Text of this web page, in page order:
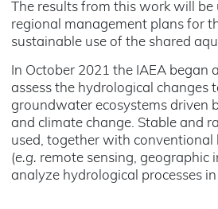
The results from this work will
regional management plans for
sustainable use of the shared
In October 2021 the IAEA began a
assess the hydrological changes
groundwater ecosystems driven
and climate change. Stable and
used, together with
(e.g. remote sensing, geographic
analyze hydrological processes